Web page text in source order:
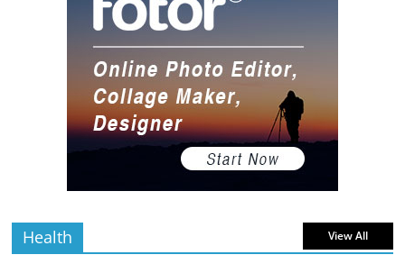
10 Art Prints Under $50 for Your
Gaming Setup
July 2, 2026 0 Comments
read
The Best Virtual Art Galleries in Popular
Video Games
July 4, 2026 0 Comments
Health View All